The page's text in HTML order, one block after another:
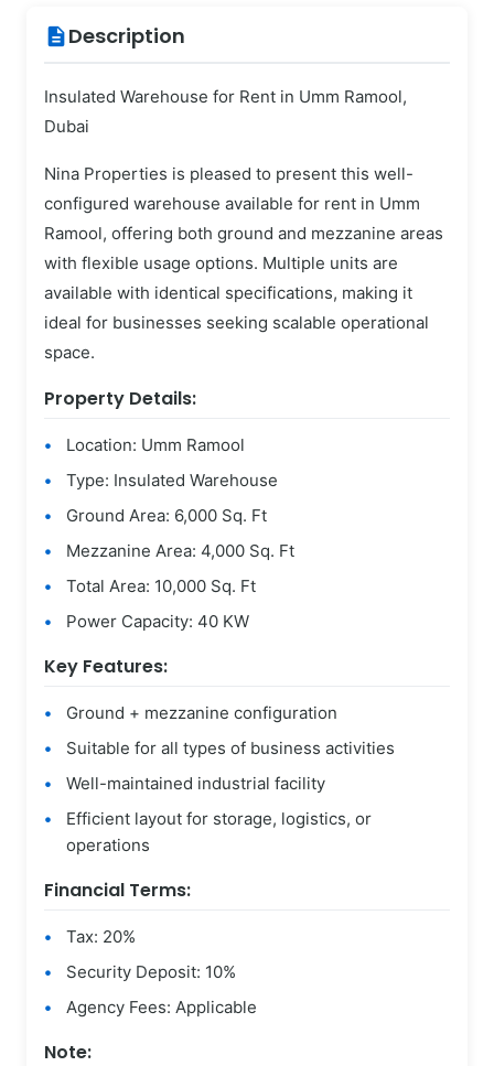
descriptionDescription
Insulated Warehouse for Rent in Umm Ramool,
Dubai
Nina Properties is pleased to present this well-
configured warehouse available for rent in Umm
Ramool, offering both ground and mezzanine areas
with flexible usage options. Multiple units are
available with identical specifications, making it
ideal for businesses seeking scalable operational
space.
Property Details:
Location: Umm Ramool
Type: Insulated Warehouse
Ground Area: 6,000 Sq. Ft
Mezzanine Area: 4,000 Sq. Ft
Total Area: 10,000 Sq. Ft
Power Capacity: 40 KW
Key Features:
Ground + mezzanine configuration
Suitable for all types of business activities
Well-maintained industrial facility
Efficient layout for storage, logistics, or
operations
Financial Terms:
Tax: 20%
Security Deposit: 10%
Agency Fees: Applicable
Note: